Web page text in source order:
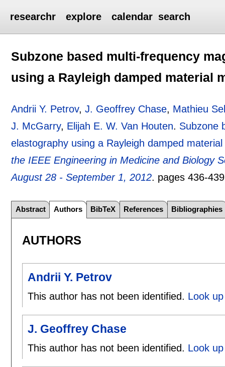
researchr explore calendar search
Subzone based multi-frequency
using a Rayleigh damped material
Andrii Y. Petrov,J. Geoffrey Chase, Mathieu
J. McGarry, Elijah E. W. Van Houten. Subzone
elastography using a Rayleigh damped
the IEEE Engineering in Medicine and Biology
August 28 - September 1, 2012. pages436-439
Abstract Authors BibTeX References Bibliographies
AUTHORS
Andrii Y. Petrov
This author has not been identified. Look
J. Geoffrey Chase
This author has not been identified. Look